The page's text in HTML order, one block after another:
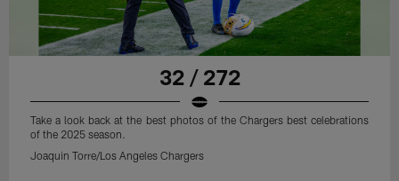
32 / 272
Take a look back at the best photos of the Chargers best celebrations
of the 2025 season.
Joaquin Torre/Los Angeles Chargers